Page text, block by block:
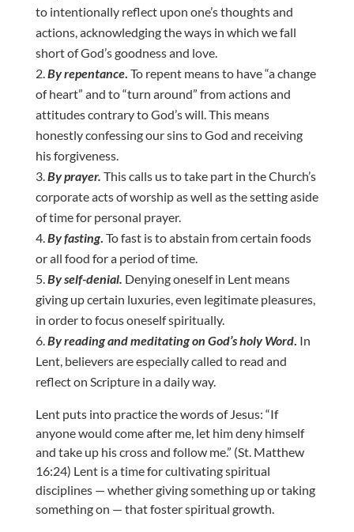
to intentionally reflect upon one’s thoughts and
actions, acknowledging the ways in which we fall
short of God’s goodness and love.
By repentance. To repent means to have “a change
of heart” and to “turn around” from actions and
attitudes contrary to God’s will. This means
honestly confessing our sins to God and receiving
his forgiveness.
By prayer. This calls us to take part in the Church’s
corporate acts of worship as well as the setting aside
of time for personal prayer.
By fasting. To fast is to abstain from certain foods
or all food for a period of time.
By self-denial. Denying oneself in Lent means
giving up certain luxuries, even legitimate pleasures,
in order to focus oneself spiritually.
By reading and meditating on God’s holy Word. In
Lent, believers are especially called to read and
reflect on Scripture in a daily way.
Lent puts into practice the words of Jesus: “If
anyone would come after me, let him deny himself
and take up his cross and follow me.” (St. Matthew
16:24) Lent is a time for cultivating spiritual
disciplines — whether giving something up or taking
something on — that foster spiritual growth.